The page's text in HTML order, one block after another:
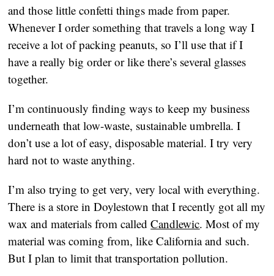
and those little confetti things made from paper.
Whenever I order something that travels a long way I
receive a lot of packing peanuts, so I’ll use that if I
have a really big order or like there’s several glasses
together.
I’m continuously finding ways to keep my business
underneath that low-waste, sustainable umbrella. I
don’t use a lot of easy, disposable material. I try very
hard not to waste anything.
I’m also trying to get very, very local with everything.
There is a store in Doylestown that I recently got all my
wax and materials from called Candlewic. Most of my
material was coming from, like California and such.
But I plan to limit that transportation pollution.